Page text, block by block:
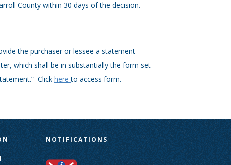
County within 30 days of the decision.
the purchaser or lessee a statement
which shall be in substantially the form set
Click hereto access form.
NOTIFICATIONS